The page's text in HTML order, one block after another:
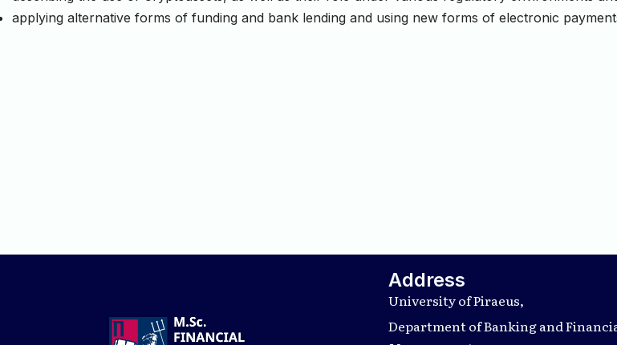
applying alternative forms of funding and bank lending and using new forms of electronic
Address
University of Piraeus,
Department of Banking and